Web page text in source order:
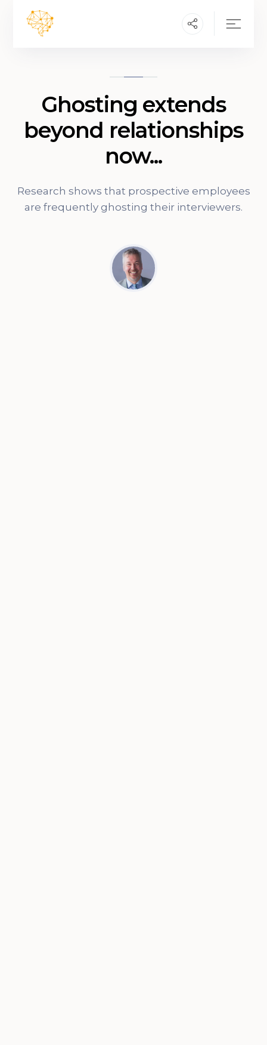
Ghosting extends
beyond relationships
now...
Research shows that prospective employees
are frequently ghosting their interviewers.